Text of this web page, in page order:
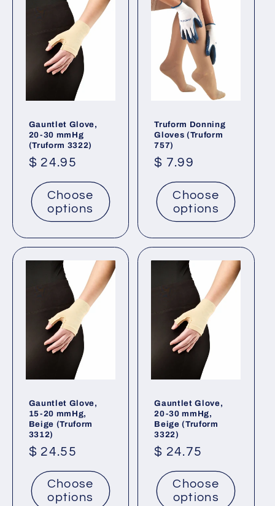
Gauntlet Glove,
20-30 mmHg
(Truform 3322)
Regular
price
$ 24.95
Choose
options
Truform Donning
Gloves (Truform
757)
Regular
price
$ 7.99
Choose
options
Gauntlet Glove,
15-20 mmHg,
Beige (Truform
3312)
Regular
price
$ 24.55
Choose
options
Gauntlet Glove,
20-30 mmHg,
Beige (Truform
3322)
Regular
price
$ 24.75
Choose
options